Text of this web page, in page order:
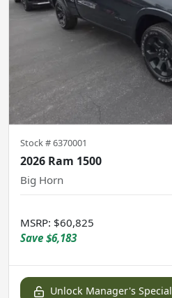
Stock #6370001
2026 Ram 1500
Big Horn
MSRP: $60,825
Save $6,183
Unlock Manager's Special